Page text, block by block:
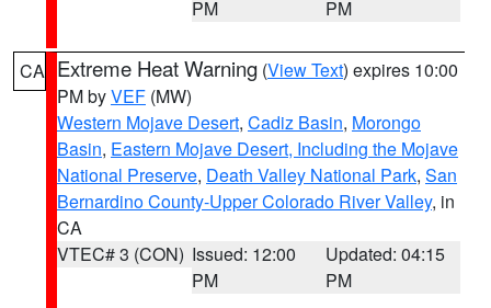
PM
PM
CA Extreme Heat Warning (View Text) expires 10:00
PM byVEF (MW)
Western Mojave Desert, Cadiz Basin, Morongo
Basin, Eastern Mojave Desert, Including the Mojave
National Preserve, Death Valley National Park, San
Bernardino County-Upper Colorado River Valley, in
CA
VTEC# 3 (CON) Issued: 12:00
PM
Updated: 04:15
PM